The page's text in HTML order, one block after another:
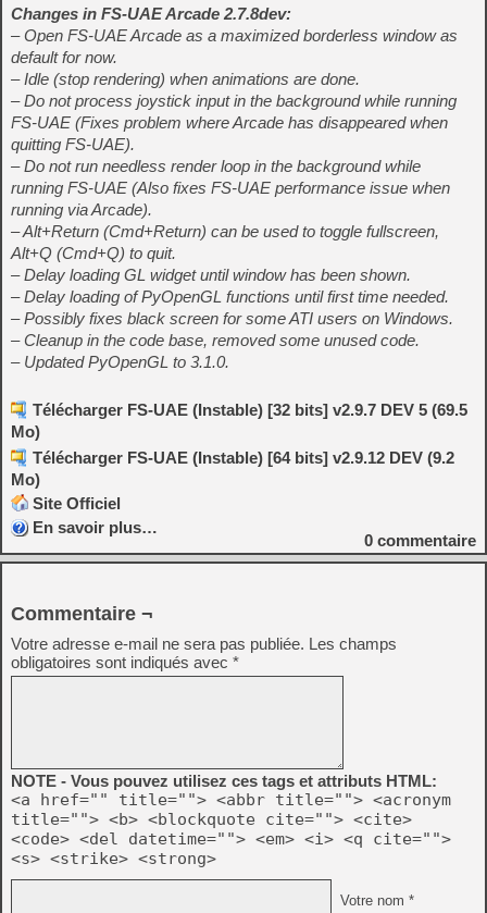
Changes in FS-UAE Arcade 2.7.8dev:
– Open FS-UAE Arcade as a maximized borderless window as
default for now.
– Idle (stop rendering) when animations are done.
– Do not process joystick input in the background while running
FS-UAE (Fixes problem where Arcade has disappeared when
quitting FS-UAE).
– Do not run needless render loop in the background while
running FS-UAE (Also fixes FS-UAE performance issue when
running via Arcade).
– Alt+Return (Cmd+Return) can be used to toggle fullscreen,
Alt+Q (Cmd+Q) to quit.
– Delay loading GL widget until window has been shown.
– Delay loading of PyOpenGL functions until first time needed.
– Possibly fixes black screen for some ATI users on Windows.
– Cleanup in the code base, removed some unused code.
– Updated PyOpenGL to 3.1.0.
Télécharger FS-UAE (Instable) [32 bits] v2.9.7 DEV 5 (69.5
Mo)
Télécharger FS-UAE (Instable) [64 bits] v2.9.12 DEV (9.2
Mo)
Site Officiel
En savoir plus…
0 commentaire
Commentaire ¬
Votre adresse e-mail ne sera pas publiée. Les champs
obligatoires sont indiqués avec *
NOTE - Vous pouvez utilisez ces tags et attributs HTML:
<a href="" title=""> <abbr title=""> <acronym
title=""> <b> <blockquote cite=""> <cite>
<code> <del datetime=""> <em> <i> <q cite="">
<s> <strike> <strong>
Votre nom *